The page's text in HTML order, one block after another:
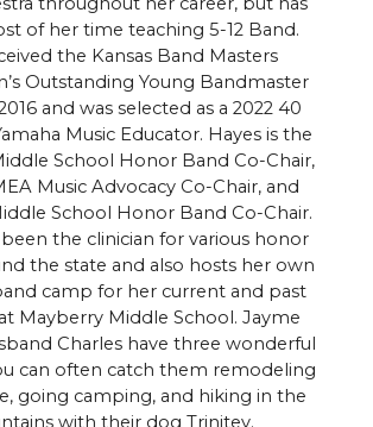
of her time teaching 5-12 Band.
the Kansas Band Masters
Outstanding Young Bandmaster
and was selected as a 2022 40
Music Educator. Hayes is the
School Honor Band Co-Chair,
Music Advocacy Co-Chair, and
School Honor Band Co-Chair.
been the clinician for various honor
the state and also hosts her own
camp for her current and past
Mayberry Middle School. Jayme
Charles have three wonderful
can often catch them remodeling
going camping, and hiking in the
with their dog Trinitey.